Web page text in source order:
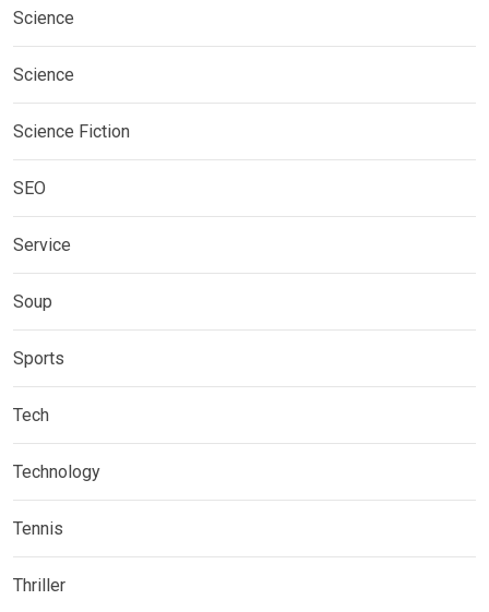
Science
Science
Science Fiction
SEO
Service
Soup
Sports
Tech
Technology
Tennis
Thriller